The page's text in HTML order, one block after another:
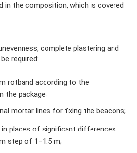
in the composition, which is covered
complete plastering and
required:
rotband according to the
the package;
mortar lines for fixing the beacons;
places of significant differences
step of 1–1.5 m;